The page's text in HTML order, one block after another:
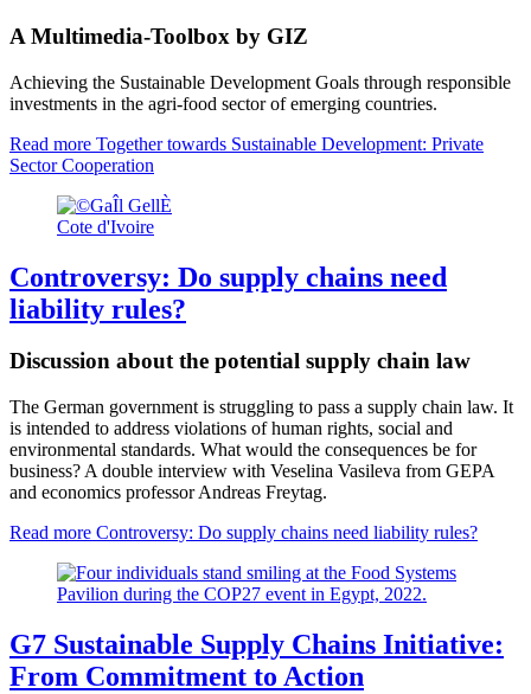
A Multimedia-Toolbox by GIZ
Achieving the Sustainable Development Goals through responsible
investments in the agri-food sector of emerging countries.
Read more Together towards Sustainable Development: Private
Sector Cooperation
Cote d'Ivoire
Controversy: Do supply chains need
liability rules?
Discussion about the potential supply chain law
The German government is struggling to pass a supply chain law. It
is intended to address violations of human rights, social and
environmental standards. What would the consequences be for
business? A double interview with Veselina Vasileva from GEPA
and economics professor Andreas Freytag.
Read more Controversy: Do supply chains need liability rules?
G7 Sustainable Supply Chains Initiative:
From Commitment to Action